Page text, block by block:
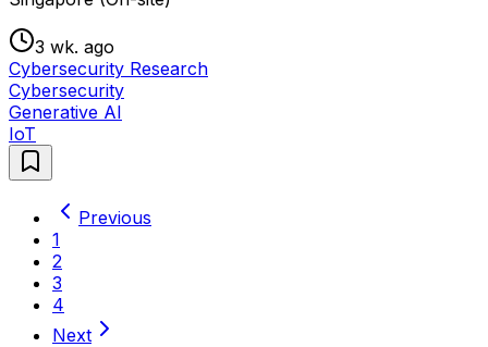
3 wk. ago
Cybersecurity Research
Cybersecurity
Generative AI
IoT
Previous
1
2
3
4
Next